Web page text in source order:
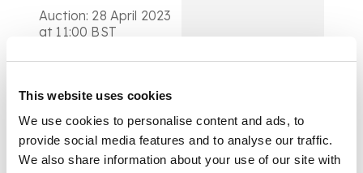
This website uses cookies
We use cookies to personalise content and ads, to
provide social media features and to analyse our traffic.
We also share information about your use of our site with
Auction: 28 April 2023
at 11:00 BST
DESCRIPTION
pencil